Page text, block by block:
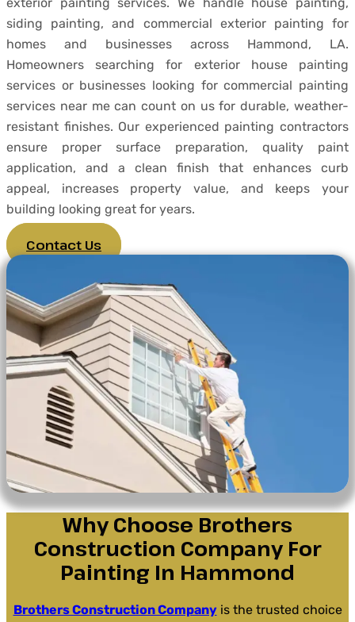
siding painting, and commercial exterior painting for
homes and businesses across Hammond, LA.
Homeowners searching for exterior house painting
services or businesses looking for commercial painting
services near me can count on us for durable, weather-
resistant finishes. Our experienced painting contractors
ensure proper surface preparation, quality paint
application, and a clean finish that enhances curb
appeal, increases property value, and keeps your
building looking great for years.
Contact Us
Why Choose Brothers
Construction Company For
Painting In Hammond
Brothers Construction Companyis the trusted choice